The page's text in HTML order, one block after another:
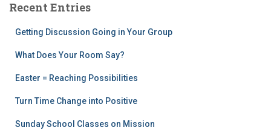
Recent Entries
Getting Discussion Going in Your Group
What Does Your Room Say?
Easter = Reaching Possibilities
Turn Time Change into Positive
Sunday School Classes on Mission